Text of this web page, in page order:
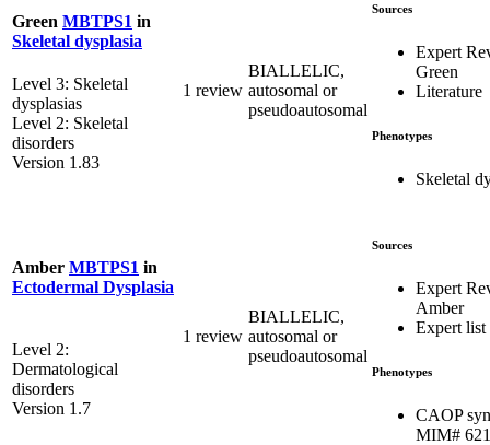
Green MBTPS1 in
Skeletal dysplasia
Level 3: Skeletal
dysplasias
Level 2: Skeletal
disorders
Version 1.83
1 review
BIALLELIC,
autosomal or
pseudoautosomal
Sources
Expert
Green
Literature
Phenotypes
Skeletal
Amber MBTPS1 in
Ectodermal Dysplasia
Level 2:
Dermatological
disorders
Version 1.7
1 review
BIALLELIC,
autosomal or
pseudoautosomal
Sources
Expert
Amber
Expert list
Phenotypes
CAOP
MIM#